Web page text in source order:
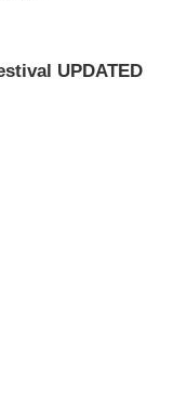
UPDATED